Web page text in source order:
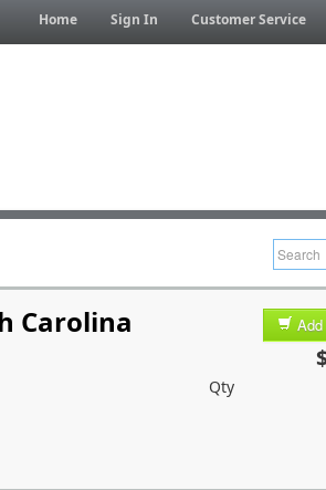
Home Sign In Customer Service
Carolina
Qty